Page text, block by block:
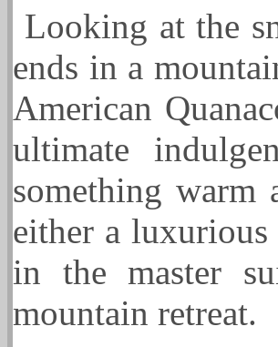
Looking at the
ends in a
American
ultimate
something
either a
in the master
mountain retreat.